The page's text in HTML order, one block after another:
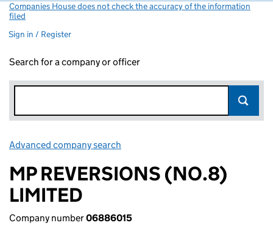
Companies House does not check the accuracy of the information
filed
Sign in / Register
Search for a company or officer
Advanced company search
MP REVERSIONS (NO.8)
LIMITED
Company number06886015